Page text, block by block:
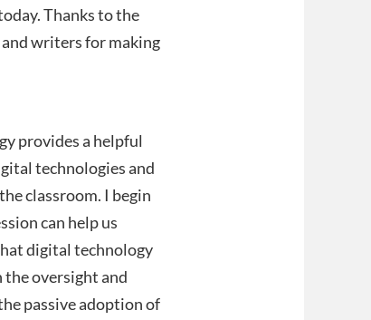
Thanks to the
writers for making
provides a helpful
technologies and
classroom. I begin
can help us
digital technology
oversight and
passive adoption of